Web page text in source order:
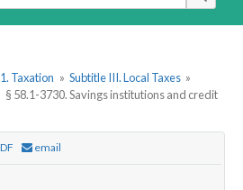
Taxation » Subtitle III. Local Taxes »
§ 58.1-3730. Savings institutions and credit
email